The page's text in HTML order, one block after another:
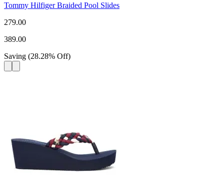
Tommy Hilfiger Braided Pool Slides
279.00
389.00
Saving (28.28% Off)